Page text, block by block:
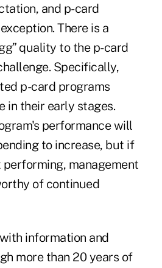
and p-card
There is a
quality to the p-card
Specifically,
p-card programs
in their early stages.
performance will
to increase, but if
management
of continued
information and
more than 20 years of